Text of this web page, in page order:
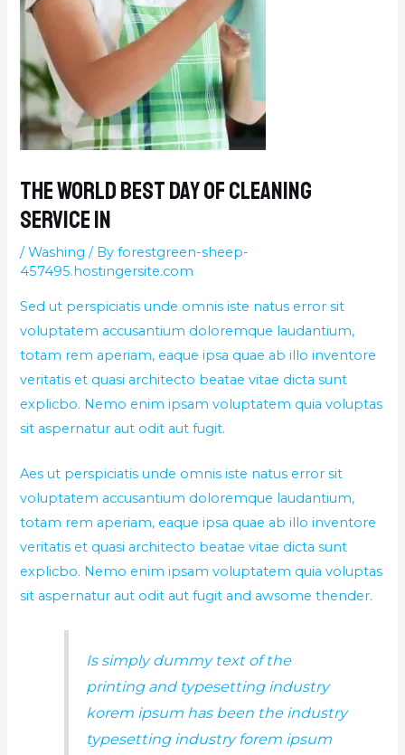
The World best day of cleaning
service in
/Washing / Byforestgreen-sheep-
457495.hostingersite.com
Sed ut perspiciatis unde omnis iste natus error sit
voluptatem accusantium doloremque laudantium,
totam rem aperiam, eaque ipsa quae ab illo inventore
veritatis et quasi architecto beatae vitae dicta sunt
explicbo. Nemo enim ipsam voluptatem quia voluptas
sit aspernatur aut odit aut fugit.
Aes ut perspiciatis unde omnis iste natus error sit
voluptatem accusantium doloremque laudantium,
totam rem aperiam, eaque ipsa quae ab illo inventore
veritatis et quasi architecto beatae vitae dicta sunt
explicbo. Nemo enim ipsam voluptatem quia voluptas
sit aspernatur aut odit aut fugit and awsome thender.
Is simply dummy text of the
printing and typesetting industry
korem ipsum has been the industry
typesetting industry forem ipsum